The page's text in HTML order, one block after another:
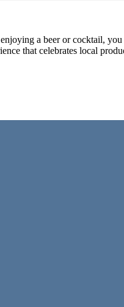
a beer or cocktail,
that celebrates local